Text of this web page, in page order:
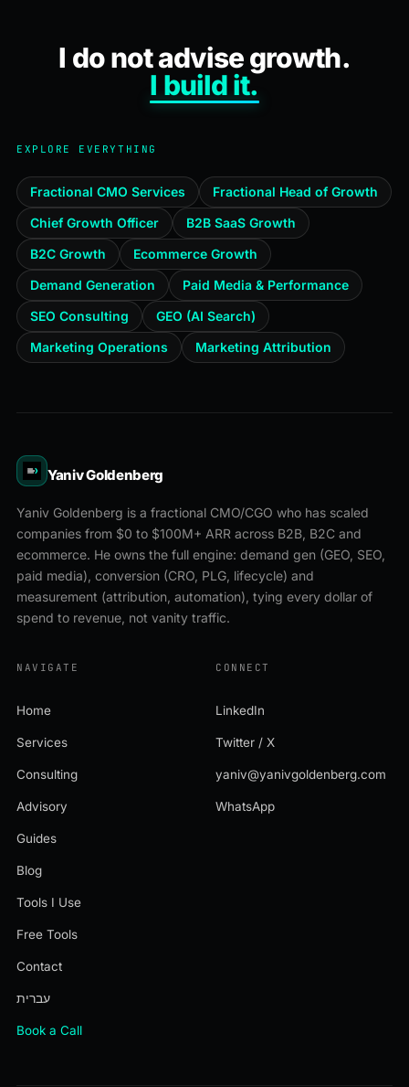
I do not advise growth.
I build it.
EXPLORE EVERYTHING
Fractional CMO Services
Fractional Head of Growth
Chief Growth Officer
B2B SaaS Growth
B2C Growth
Ecommerce Growth
Demand Generation
Paid Media & Performance
SEO Consulting
GEO (AI Search)
Marketing Operations
Marketing Attribution
Yaniv Goldenberg
Yaniv Goldenberg is a fractional CMO/CGO who has scaled
companies from $0 to $100M+ ARR across B2B, B2C and
ecommerce. He owns the full engine: demand gen (GEO, SEO,
paid media), conversion (CRO, PLG, lifecycle) and
measurement (attribution, automation), tying every dollar of
spend to revenue, not vanity traffic.
NAVIGATE
Home
Services
Consulting
Advisory
Guides
Blog
Tools I Use
Free Tools
Contact
עברית
Book a Call
CONNECT
LinkedIn
Twitter / X
yaniv@yanivgoldenberg.com
WhatsApp